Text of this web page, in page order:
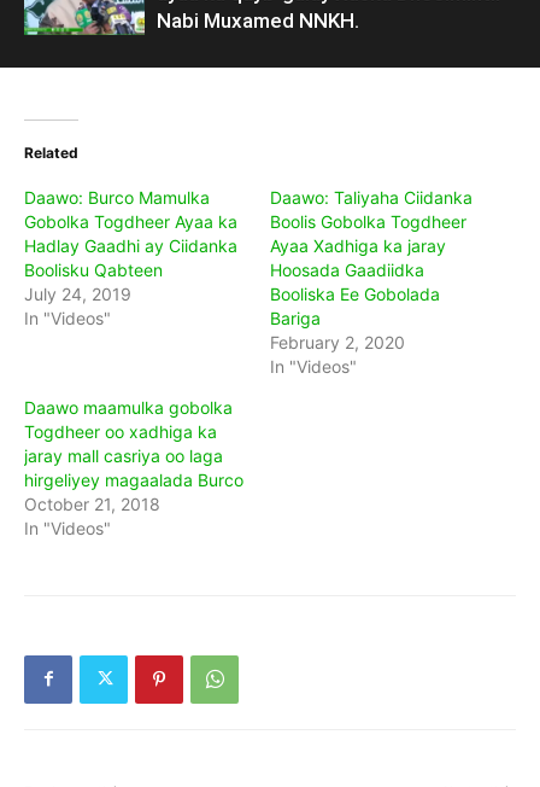
Nabi Muxamed NNKH.
Related
Daawo: Burco Mamulka
Gobolka Togdheer Ayaa ka
Hadlay Gaadhi ay Ciidanka
Boolisku Qabteen
July 24, 2019
In "Videos"
Daawo: Taliyaha Ciidanka
Boolis Gobolka Togdheer
Ayaa Xadhiga ka jaray
Hoosada Gaadiidka
Booliska Ee Gobolada
Bariga
February 2, 2020
In "Videos"
Daawo maamulka gobolka
Togdheer oo xadhiga ka
jaray mall casriya oo laga
hirgeliyey magaalada Burco
October 21, 2018
In "Videos"